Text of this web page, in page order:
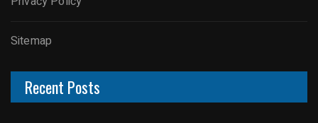
Sitemap
Recent Posts